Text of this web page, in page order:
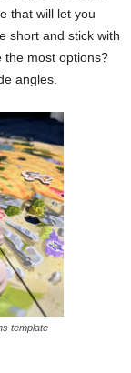
that will let you
short and stick with
the most options?
angles.
template